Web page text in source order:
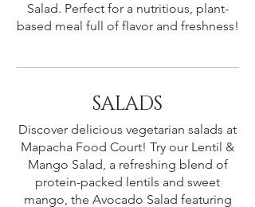
Salad. Perfect for a nutritious, plant-
based meal full of flavor and freshness!
SALADS
Discover delicious vegetarian salads at
Mapacha Food Court! Try our Lentil &
Mango Salad, a refreshing blend of
protein-packed lentils and sweet
mango, the Avocado Salad featuring